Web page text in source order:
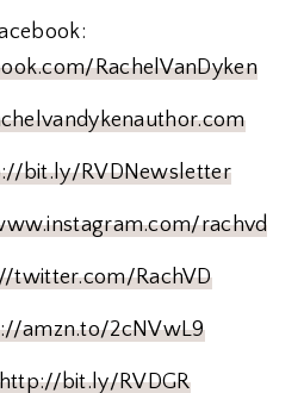
RachelVanDyken
bit.ly/RVDNewsletter
rachvd
twitter.com/RachVD
amzn.to/2cNVwL9
http://bit.ly/RVDGR